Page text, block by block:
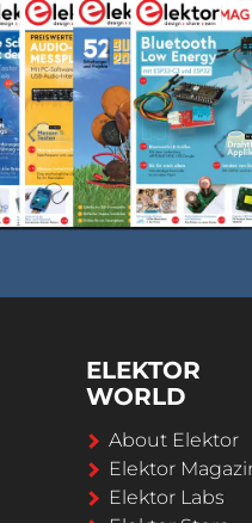
ELEKTOR
WORLD
About Elektor
Elektor
Elektor Labs